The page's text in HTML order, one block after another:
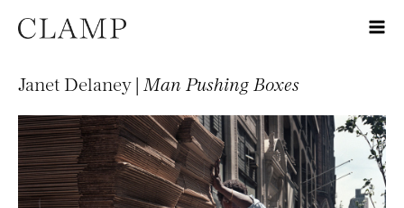
Janet Delaney | Man Pushing Boxes